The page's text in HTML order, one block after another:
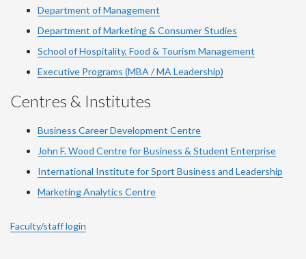
Department of Management
Department of Marketing & Consumer Studies
School of Hospitality, Food & Tourism Management
Executive Programs (MBA / MA Leadership)
Centres & Institutes
Business Career Development Centre
John F. Wood Centre for Business & Student Enterprise
International Institute forSport Business and Leadership
Marketing Analytics Centre
Faculty/staff login